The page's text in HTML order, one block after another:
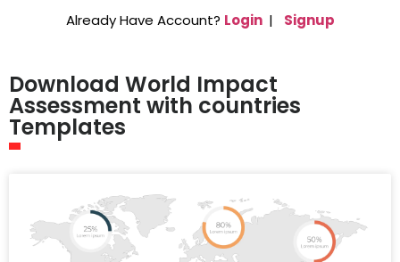
Already Have Account? Login | Signup
Download World Impact
Assessment with countries
Templates